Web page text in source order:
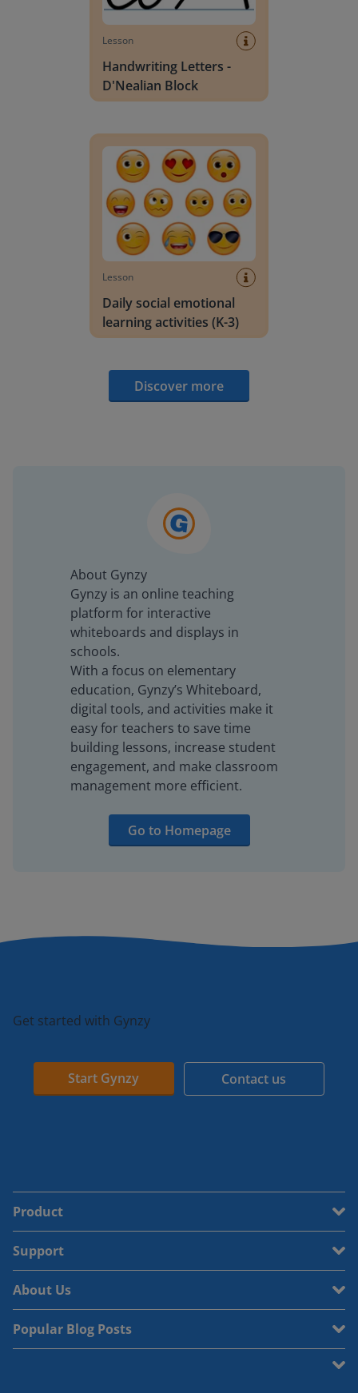
Lesson
Handwriting Letters -
D'Nealian Block
Lesson
Daily social emotional
learning activities (K-3)
Discover more
About Gynzy
Gynzy is an online teaching
platform for interactive
whiteboards and displays in
schools.
With a focus on elementary
education, Gynzy’s Whiteboard,
digital tools, and activities make it
easy for teachers to save time
building lessons, increase student
engagement, and make classroom
management more efficient.
Go to Homepage
Get started with Gynzy
Start Gynzy Contact us
Product
Support
About Us
Popular Blog Posts